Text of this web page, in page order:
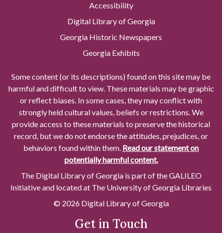
Accessibility
Digital Library of Georgia
Georgia Historic Newspapers
Georgia Exhibits
Some content (or its descriptions) found on this site may be
harmful and difficult to view. These materials may be graphic
or reflect biases. In some cases, they may conflict with
strongly held cultural values, beliefs or restrictions. We
provide access to these materials to preserve the historical
record, but we do not endorse the attitudes, prejudices, or
behaviors found within them. Read our statement on
potentially harmful content.
The Digital Library of Georgia is part of the GALILEO
Initiative and located at The University of Georgia Libraries
© 2026 Digital Library of Georgia
Get in Touch